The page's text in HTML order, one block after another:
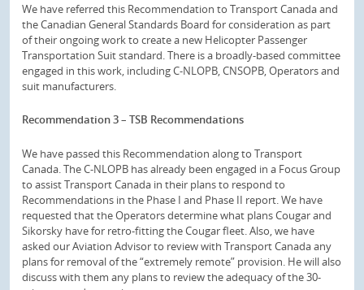
We have referred this Recommendation to Transport Canada and
the Canadian General Standards Board for consideration as part
of their ongoing work to create a new Helicopter Passenger
Transportation Suit standard. There is a broadly-based committee
engaged in this work, including C-NLOPB, CNSOPB, Operators and
suit manufacturers.
Recommendation 3 – TSB Recommendations
We have passed this Recommendation along to Transport
Canada. The C-NLOPB has already been engaged in a Focus Group
to assist Transport Canada in their plans to respond to
Recommendations in the Phase I and Phase II report. We have
requested that the Operators determine what plans Cougar and
Sikorsky have for retro-fitting the Cougar fleet. Also, we have
asked our Aviation Advisor to review with Transport Canada any
plans for removal of the “extremely remote” provision. He will also
discuss with them any plans to review the adequacy of the 30-